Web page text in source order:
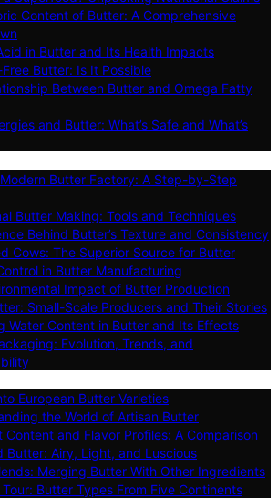
Content of Butter: A Comprehensive
in Butter and Its Health Impacts
Butter: Is It Possible
Between Butter and Omega Fatty
and Butter: What’s Safe and What’s
Butter Factory: A Step-by-Step
Butter Making: Tools and Techniques
Behind Butter’s Texture and Consistency
Cows: The Superior Source for Butter
in Butter Manufacturing
Impact of Butter Production
Small-Scale Producers and Their Stories
Water Content in Butter and Its Effects
Evolution, Trends, and
European Butter Varieties
the World of Artisan Butter
Content and Flavor Profiles: A Comparison
Butter: Airy, Light, and Luscious
Merging Butter With Other Ingredients
Tour: Butter Types From Five Continents